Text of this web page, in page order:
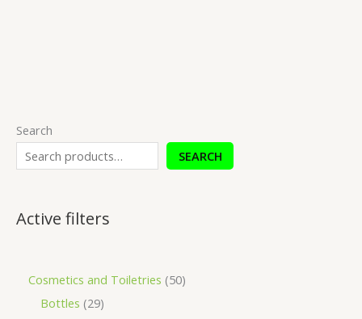
Search
SEARCH
Active filters
Cosmetics and Toiletries 50
Bottles 29